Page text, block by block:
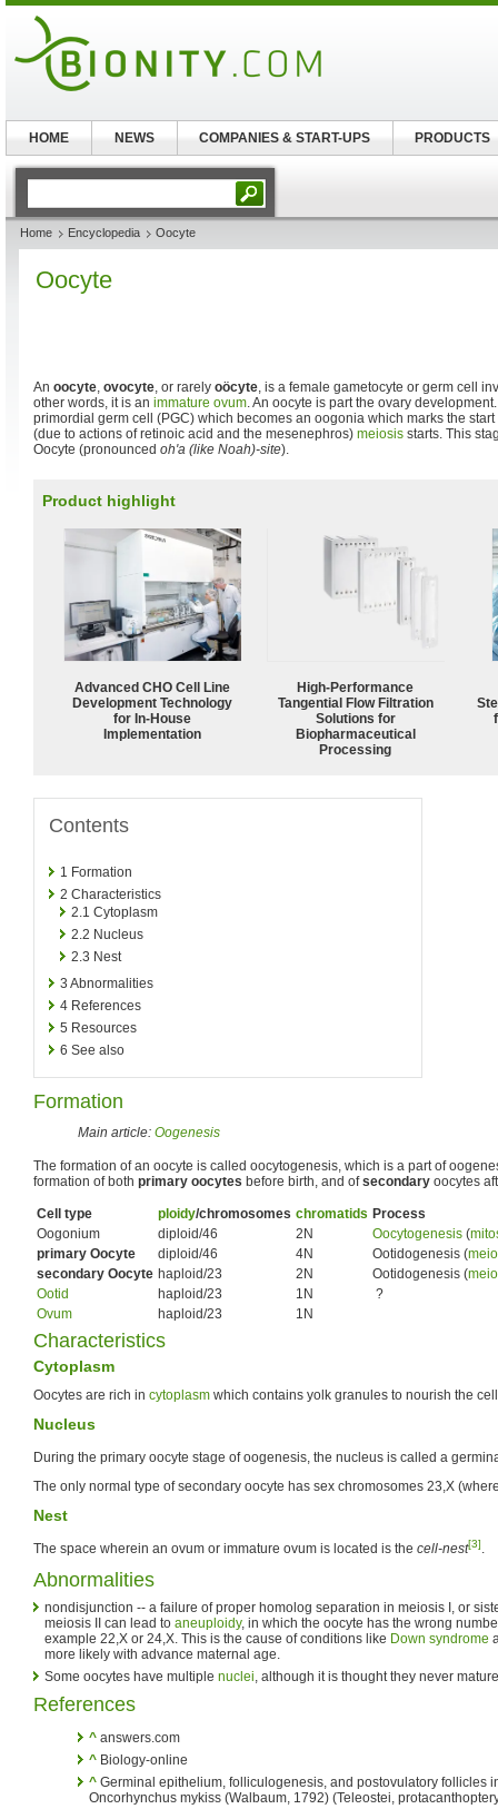
Home Encyclopedia Oocyte
Oocyte
An oocyte, ovocyte, or rarely oöcyte, is a female gametocyte or germ cell
other words, it is an immature ovum. An oocyte is part the ovary
primordial germ cell (PGC) which becomes an oogonia which marks the
(due to actions of retinoic acid and the mesenephros) meiosis starts. This
Oocyte (pronounced oh'a (like Noah)-site).
Product highlight
Advanced CHO Cell Line
Development Technology
for In-House
Implementation
High‑Performance
Tangential Flow Filtration
Solutions for
Biopharmaceutical
Processing
Contents
1 Formation
2 Characteristics
2.1 Cytoplasm
2.2 Nucleus
2.3 Nest
3 Abnormalities
4 References
5 Resources
6 See also
Formation
Main article: Oogenesis
The formation of an oocyte is called oocytogenesis, which is a part of
formation of both primary oocytes before birth, and ofsecondary oocytes
Cell type ploidy/chromosomes chromatids Process
Oogonium
diploid/46 2N Oocytogenesis (
primary Oocyte
diploid/46 4N Ootidogenesis (
secondary Oocyte haploid/23 2N Ootidogenesis (
Ootid
haploid/23 1N
?
Ovum
haploid/23 1N
Characteristics
Cytoplasm
Oocytes are rich in cytoplasm which contains yolk granules to nourish the
Nucleus
During the primary oocyte stage of oogenesis, the nucleus is called a
The only normal type of secondary oocyte has sex chromosomes 23,X
Nest
The space wherein an ovum or immature ovum is located is the cell-nest[3].
Abnormalities
nondisjunction -- a failure of proper homolog separation in meiosis I, or
meiosis II can lead to aneuploidy, in which the oocyte has the wrong
example 22,X or 24,X. This is the cause of conditions like Down syndrome
more likely with advance maternal age.
Some oocytes have multiple nuclei, although it is thought they never
References
^ answers.com
^ Biology-online
^ Germinal epithelium, folliculogenesis, and postovulatory follicles
Oncorhynchus mykiss (Walbaum, 1792) (Teleostei,
HOME NEWS COMPANIES & START-UPS PRODUCTS